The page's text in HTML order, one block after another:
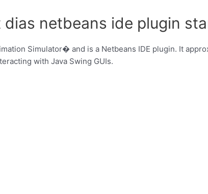
netbeans ide plugin
Simulator� and is a Netbeans IDE plugin. It
with Java Swing GUIs.